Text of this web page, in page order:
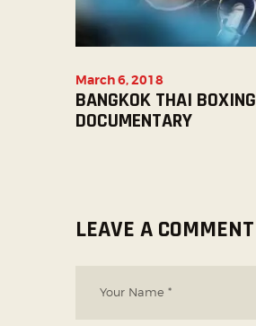
March 6, 2018
BANGKOK THAI BOXING
DOCUMENTARY
LEAVE A COMMENT